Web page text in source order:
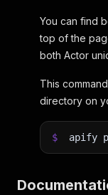
You can find
top of the
both Actor
This
directory on
$ apify